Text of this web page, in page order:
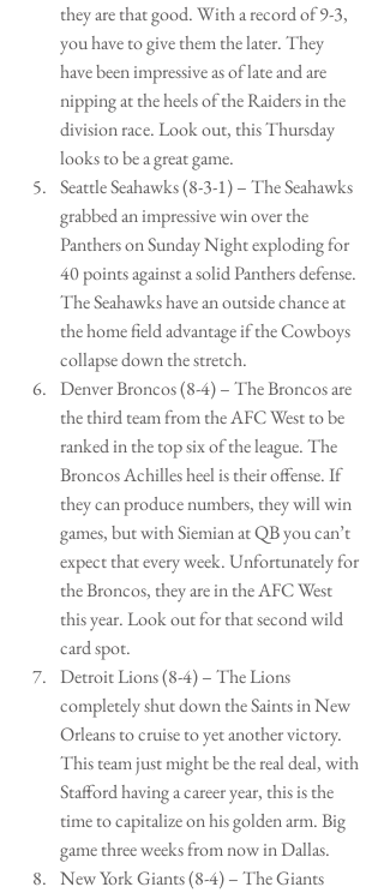
they are that good. With a record of 9-3,
you have to give them the later. They
have been impressive as of late and are
nipping at the heels of the Raiders in the
division race. Look out, this Thursday
looks to be a great game.
Seattle Seahawks (8-3-1) – The Seahawks
grabbed an impressive win over the
Panthers on Sunday Night exploding for
40 points against a solid Panthers defense.
The Seahawks have an outside chance at
the home field advantage if the Cowboys
collapse down the stretch.
Denver Broncos (8-4) – The Broncos are
the third team from the AFC West to be
ranked in the top six of the league. The
Broncos Achilles heel is their offense. If
they can produce numbers, they will win
games, but with Siemian at QB you can’t
expect that every week. Unfortunately for
the Broncos, they are in the AFC West
this year. Look out for that second wild
card spot.
Detroit Lions (8-4) – The Lions
completely shut down the Saints in New
Orleans to cruise to yet another victory.
This team just might be the real deal, with
Stafford having a career year, this is the
time to capitalize on his golden arm. Big
game three weeks from now in Dallas.
New York Giants (8-4) – The Giants